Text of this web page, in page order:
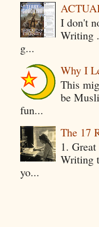
I don't
Writing
g...
Why I
This
be
fun...
The 17
1.
Writing
yo...